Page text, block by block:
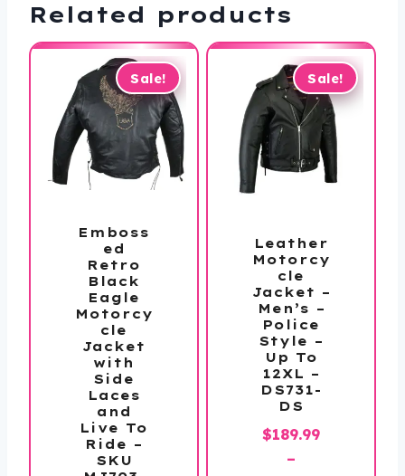
Related products
Sale!
Emboss
ed
Retro
Black
Eagle
Motorcy
cle
Jacket
with
Side
Laces
and
Live To
Ride –
SKU
Sale!
Leather
Motorcy
cle
Jacket –
Men’s –
Police
Style –
Up To
12XL –
DS731-
DS
$189.99
–